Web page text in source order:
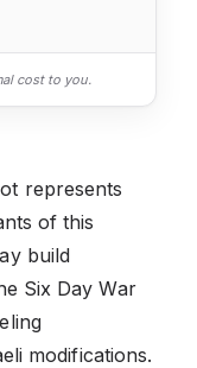
cost to you.
represents
of this
build
Six Day War
modifications.